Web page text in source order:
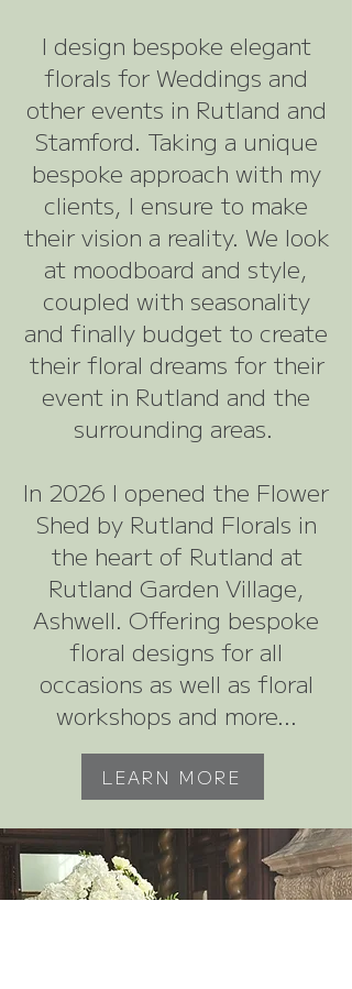
I design bespoke elegant
florals for Weddings and
other events in Rutland and
Stamford. Taking a unique
bespoke approach with my
clients, I ensure to make
their vision a reality. We look
at moodboard and style,
coupled with seasonality
and finally budget to create
their floral dreams for their
event in Rutland and the
surrounding areas.
In 2026 I opened the Flower
Shed by Rutland Florals in
the heart of Rutland at
Rutland Garden Village,
Ashwell. Offering bespoke
floral designs for all
occasions as well as floral
workshops and more...
LEARN MORE